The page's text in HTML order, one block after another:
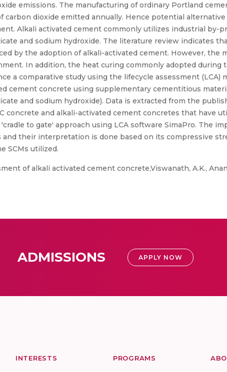
emissions. The manufacturing of ordinary Portland
carbon dioxide emitted annually. Hence potential
Alkali activated cement commonly utilizes industrial by-
and sodium hydroxide. The literature review indicates
by the adoption of alkali-activated cement. However, the
In addition, the heat curing commonly adopted during
a comparative study using the lifecycle assessment (LCA)
cement concrete using supplementary cementitious
and sodium hydroxide). Data is extracted from the
concrete and alkali-activated cement concretes that have
to gate' approach using LCA software SimaPro. The
and their interpretation is done based on its compressive
SCMs utilized.
of alkali activated cement concrete,Viswanath, A.K.,
ADMISSIONS APPLY NOW
INTERESTS PROGRAMS